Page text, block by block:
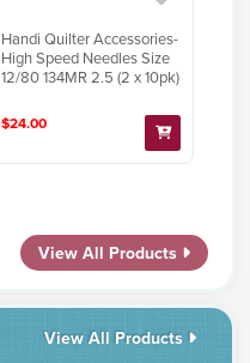
Handi Quilter Accessories-
High Speed Needles Size
12/80 134MR 2.5 (2 x 10pk)
$24.00
View All Products
View All Products